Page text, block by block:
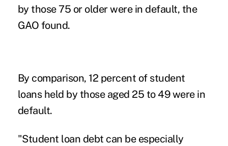
by those 75 or older were in default, the
GAO found.
By comparison, 12 percent of student
loans held by those aged 25 to 49 were in
default.
"Student loan debt can be especially